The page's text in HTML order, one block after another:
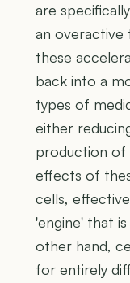
are
an overactive
these
back into a
types of
either
production of
effects of
cells,
'engine' that
other hand,
for entirely